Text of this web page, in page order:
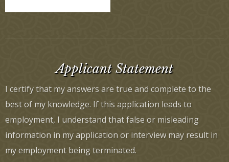
Applicant Statement
I certify that my answers are true and complete to the
best of my knowledge. If this application leads to
employment, I understand that false or misleading
information in my application or interview may result in
my employment being terminated.